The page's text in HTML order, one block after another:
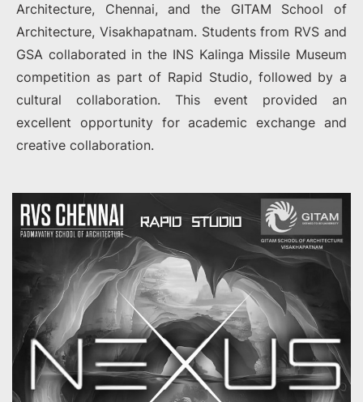
Architecture, Chennai, and the GITAM School of
Architecture, Visakhapatnam. Students from RVS and
GSA collaborated in the INS Kalinga Missile Museum
competition as part of Rapid Studio, followed by a
cultural collaboration. This event provided an
excellent opportunity for academic exchange and
creative collaboration.